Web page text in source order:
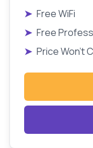
➤ Free WiFi
➤ Free
➤ Price Won't